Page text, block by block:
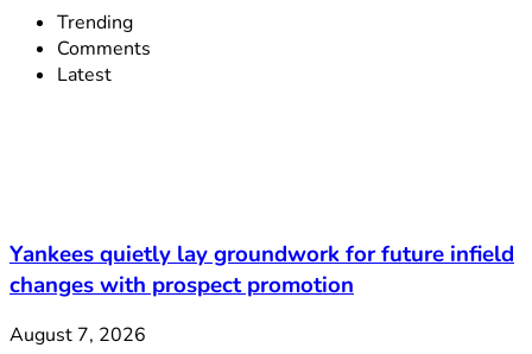
Trending
Comments
Latest
Yankees quietly lay groundwork for future infield
changes with prospect promotion
August 7, 2026